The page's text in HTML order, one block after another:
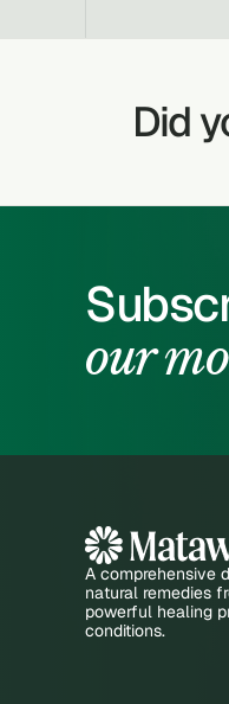
Did
our
A comprehensive
natural remedies
powerful healing
conditions.